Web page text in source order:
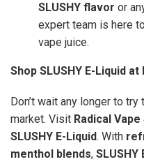
SLUSHY flavor or
expert team is here
vape juice.
Shop SLUSHY E-Liquid
Don’t wait any longer to try
market. Visit Radical Vape
SLUSHY E-Liquid. With
menthol blends, SLUSHY